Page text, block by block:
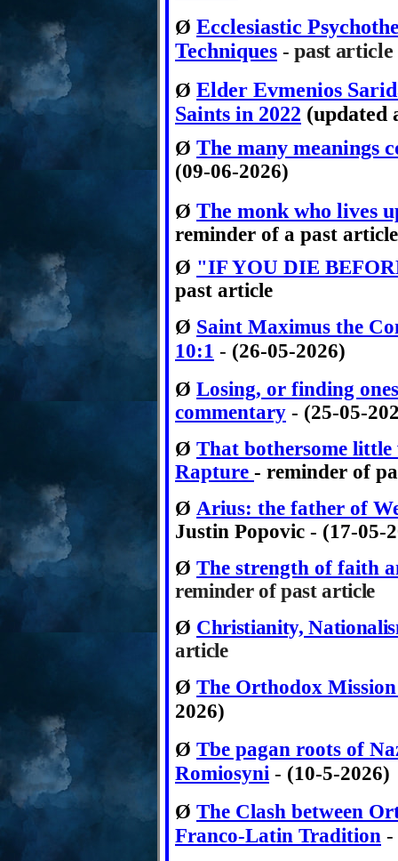
Ø Ecclesiastic
Techniques -past article
Ø Elder Evmenios
Saints in 2022 (updated
Ø The many meanings
(09-06-2026)
Ø The monk who lives
reminder of a past article
Ø "IF YOU DIE
past article
Ø Saint Maximus the
10:1 - (26-05-2026)
Ø Losing, or finding
commentary - (25-05-
Ø That bothersome
Rapture - reminder of
Ø Arius: the father of
Justin Popovic - (17-05-
Ø The strength of faith
reminder ofpast article
Ø Christianity,
article
Ø The Orthodox
2026)
Ø Tbe pagan roots of
Romiosyni - (10-5-2026)
Ø The Clash between
Franco-Latin Tradition -